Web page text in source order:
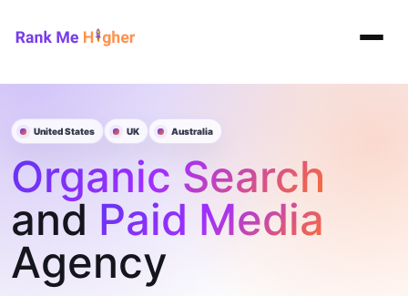
Rank Me Higher home
United States UK Australia
Organic Search
and Paid Media
Agency